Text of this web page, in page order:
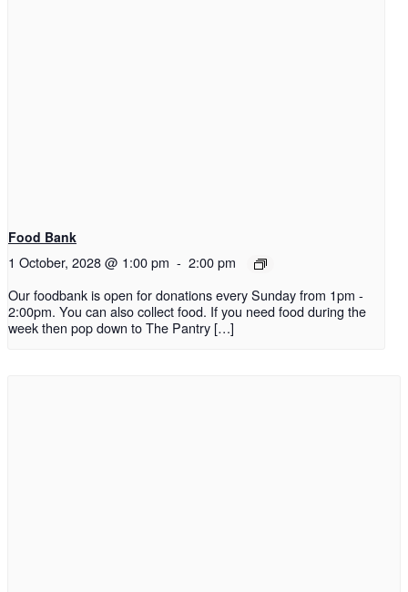
Food Bank
1 October, 2028 @ 1:00 pm - 2:00 pm
Our foodbank is open for donations every Sunday from 1pm -
2:00pm. You can also collect food. If you need food during the
week then pop down to The Pantry […]